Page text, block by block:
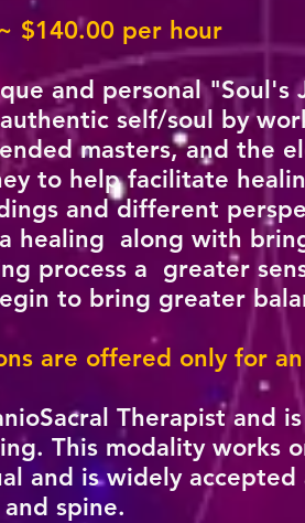
$140.00 per hour
and personal
self/soul by
masters, and the
to help facilitate
and different
healing along with
process a greater
to bring greater
are offered only for
Therapist and
This modality works
and is widely
spine.